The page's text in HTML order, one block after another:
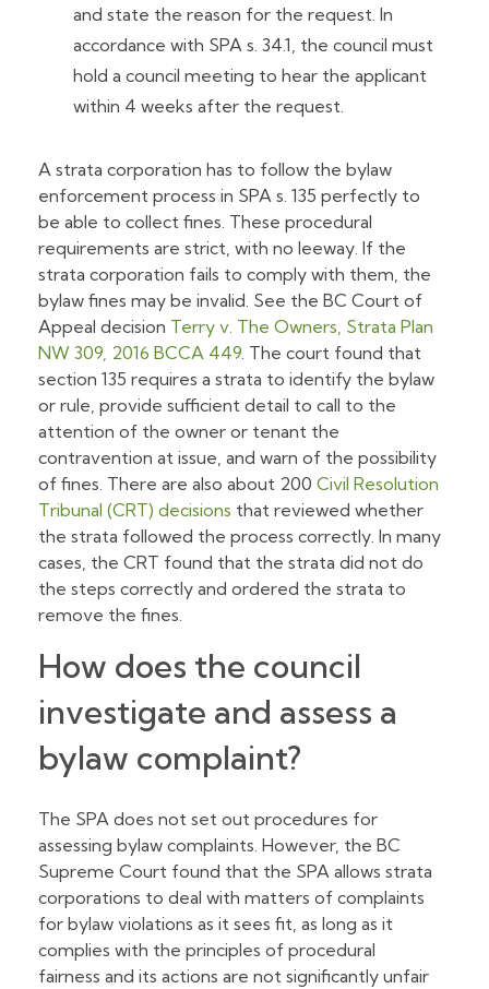
and state the reason for the request. In
accordance with SPA s. 34.1, the council must
hold a council meeting to hear the applicant
within 4 weeks after the request.
A strata corporation has to follow the bylaw
enforcement process in SPA s. 135 perfectly to
be able to collect fines. These procedural
requirements are strict, with no leeway. If the
strata corporation fails to comply with them, the
bylaw fines may be invalid. See the BC Court of
Appeal decision Terry v. The Owners, Strata Plan
NW 309, 2016 BCCA 449. The court found that
section 135 requires a strata to identify the bylaw
or rule, provide sufficient detail to call to the
attention of the owner or tenant the
contravention at issue, and warn of the possibility
of fines. There are also about 200 Civil Resolution
Tribunal (CRT) decisions that reviewed whether
the strata followed the process correctly. In many
cases, the CRT found that the strata did not do
the steps correctly and ordered the strata to
remove the fines.
How does the council
investigate and assess a
bylaw complaint?
The SPA does not set out procedures for
assessing bylaw complaints. However, the BC
Supreme Court found that the SPA allows strata
corporations to deal with matters of complaints
for bylaw violations as it sees fit, as long as it
complies with the principles of procedural
fairness and its actions are not significantly unfair